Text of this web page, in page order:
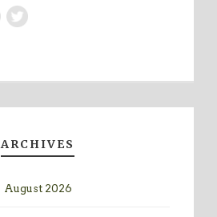
ARCHIVES
August 2026